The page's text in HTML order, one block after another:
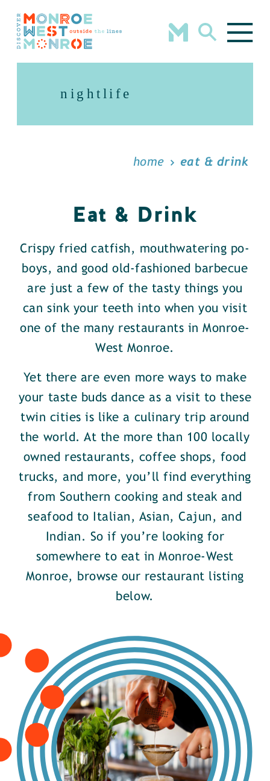
Skip to content
nightlife
home eat & drink
Eat & Drink
Crispy fried catfish, mouthwatering po-
boys, and good old-fashioned barbecue
are just a few of the tasty things you
can sink your teeth into when you visit
one of the many restaurants in Monroe-
West Monroe.
Yet there are even more ways to make
your taste buds dance as a visit to these
twin cities is like a culinary trip around
the world. At the more than 100 locally
owned restaurants, coffee shops, food
trucks, and more, you’ll find everything
from Southern cooking and steak and
seafood to Italian, Asian, Cajun, and
Indian. So if you’re looking for
somewhere to eat in Monroe-West
Monroe, browse our restaurant listing
below.